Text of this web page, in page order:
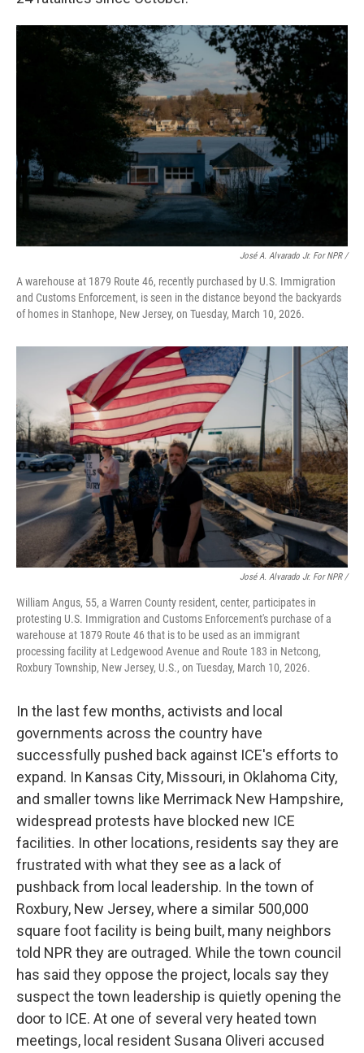
José A. Alvarado Jr. For NPR /
A warehouse at 1879 Route 46, recently purchased by U.S. Immigration
and Customs Enforcement, is seen in the distance beyond the backyards
of homes in Stanhope, New Jersey, on Tuesday, March 10, 2026.
José A. Alvarado Jr. For NPR /
William Angus, 55, a Warren County resident, center, participates in
protesting U.S. Immigration and Customs Enforcement's purchase of a
warehouse at 1879 Route 46 that is to be used as an immigrant
processing facility at Ledgewood Avenue and Route 183 in Netcong,
Roxbury Township, New Jersey, U.S., on Tuesday, March 10, 2026.
In the last few months, activists and local
governments across the country have
successfully pushed back against ICE's efforts to
expand. In Kansas City, Missouri, in Oklahoma City,
and smaller towns like Merrimack New Hampshire,
widespread protests have blocked new ICE
facilities. In other locations, residents say they are
frustrated with what they see as a lack of
pushback from local leadership. In the town of
Roxbury, New Jersey, where a similar 500,000
square foot facility is being built, many neighbors
told NPR they are outraged. While the town council
has said they oppose the project, locals say they
suspect the town leadership is quietly opening the
door to ICE. At one of several very heated town
meetings, local resident Susana Oliveri accused